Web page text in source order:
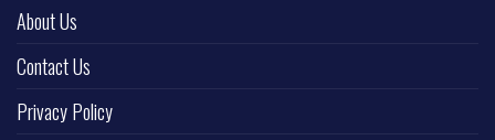
About Us
Contact Us
Privacy Policy